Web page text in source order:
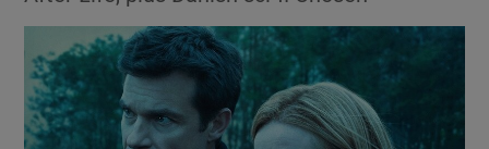
Show Science sub sections